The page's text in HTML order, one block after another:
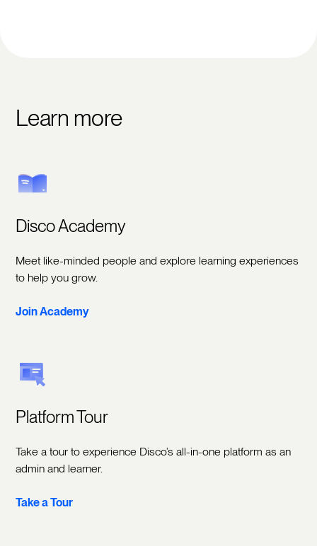
Learn more
Disco Academy
Meet like-minded people and explore learning experiences
to help you grow.
Join Academy
Platform Tour
Take a tour to experience Disco’s all-in-one platform as an
admin and learner.
Take a Tour